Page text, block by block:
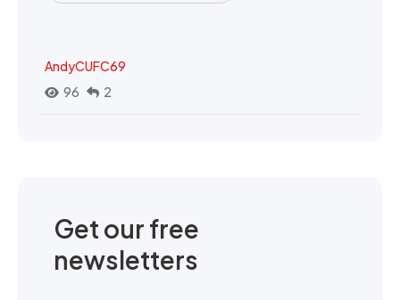
AndyCUFC69
96
2
Get our free
newsletters